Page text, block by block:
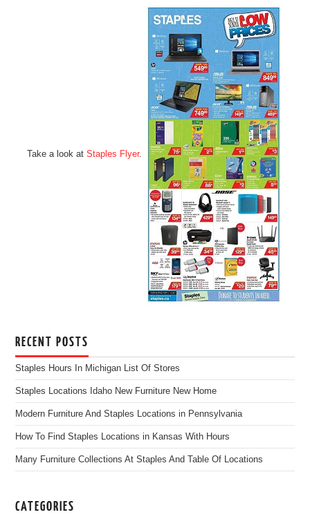
Take a look at Staples Flyer.
RECENT POSTS
Staples Hours In Michigan List Of Stores
Staples Locations Idaho New Furniture New Home
Modern Furniture And Staples Locations in Pennsylvania
How To Find Staples Locations in Kansas With Hours
Many Furniture Collections At Staples And Table Of Locations
CATEGORIES